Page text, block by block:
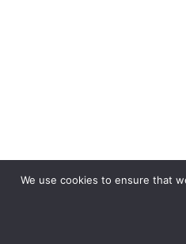
We use cookies to ensure that